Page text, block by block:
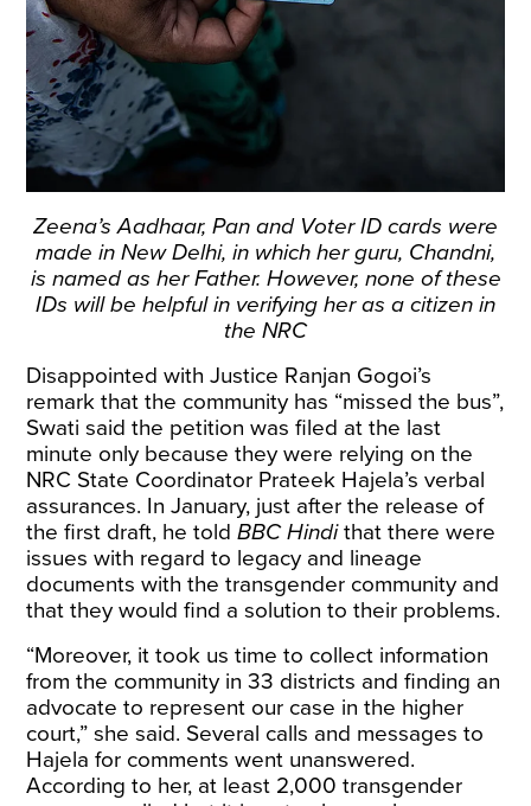
Zeena’s Aadhaar, Pan and Voter ID cards were
made in New Delhi, in which her guru, Chandni,
is named as her Father. However, none of these
IDs will be helpful in verifying her as a citizen in
the NRC
Disappointed with Justice Ranjan Gogoi’s
remark that the community has “missed the bus”,
Swati said the petition was filed at the last
minute only because they were relying on the
NRC State Coordinator Prateek Hajela’s verbal
assurances. In January, just after the release of
the first draft, hetold BBC Hindithat there were
issues with regard to legacy and lineage
documents with the transgender community and
that they would find a solution to their problems.
“Moreover, it took us time to collect information
from the community in 33 districts and finding an
advocate to represent our case in the higher
court,” she said. Several calls and messages to
Hajela for comments went unanswered.
According to her, at least 2,000 transgender